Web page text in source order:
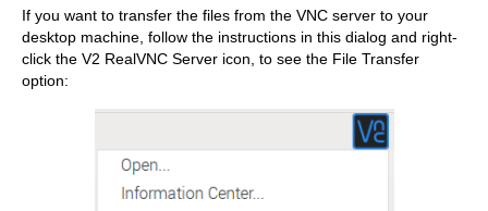
If you want to transfer the files from the VNC server to your
desktop machine, follow the instructions in this dialog and right-
click the V2 RealVNC Server icon, to see the File Transfer
option: